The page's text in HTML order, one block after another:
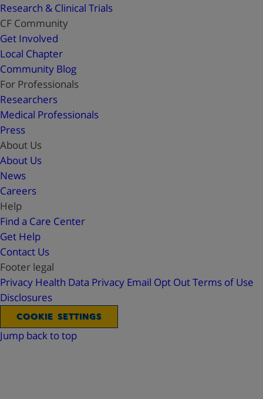
Research & Clinical Trials
CF Community
Get Involved
Local Chapter
Community Blog
For Professionals
Researchers
Medical Professionals
Press
About Us
About Us
News
Careers
Help
Find a Care Center
Get Help
Contact Us
Footer legal
Privacy Health Data Privacy Email Opt OutTerms of Use
Disclosures
COOKIE SETTINGS
Jump back to top